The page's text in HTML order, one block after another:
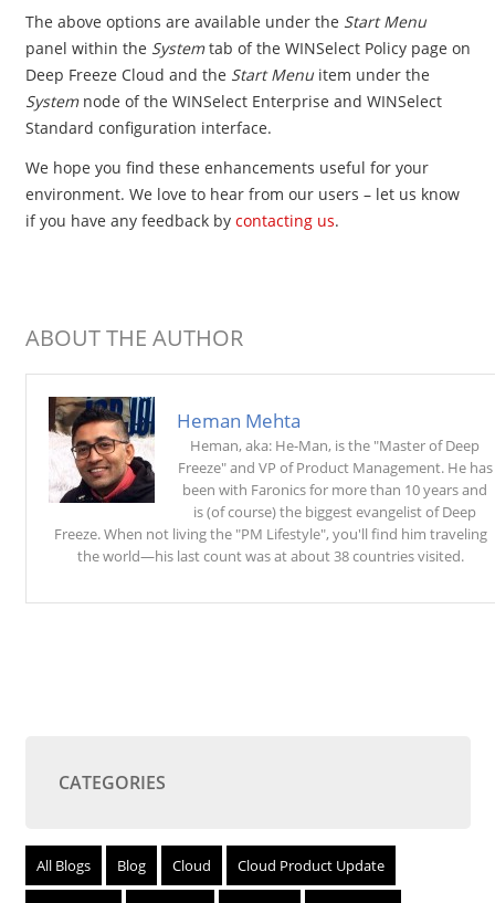
The above options are available under the Start Menu
panel within the Systemtab of the WINSelect Policy page on
Deep Freeze Cloud and the Start Menuitem under the
Systemnode of the WINSelect Enterprise and WINSelect
Standard configuration interface.
We hope you find these enhancements useful for your
environment. We love to hear from our users – let us know
if you have any feedback by contacting us.
ABOUT THE AUTHOR
Heman Mehta
Heman, aka: He-Man, is the "Master of Deep
Freeze" and VP of Product Management. He has
been with Faronics for more than 10 years and
is (of course) the biggest evangelist of Deep
Freeze. When not living the "PM Lifestyle", you'll find him traveling
the world—his last count was at about 38 countries visited.
CATEGORIES
All Blogs Blog Cloud Cloud Product Update